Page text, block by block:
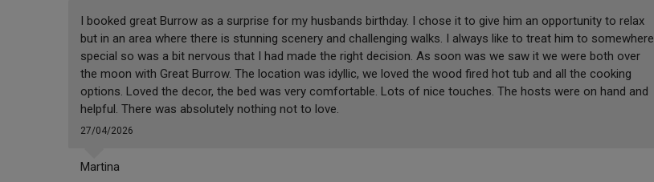
I booked great Burrow as a surprise for my husbands birthday. I chose it to give him an opportunity to relax
but in an area where there is stunning scenery and challenging walks. I always like to treat him to somewhere
special so was a bit nervous that I had made the right decision. As soon was we saw it we were both over
the moon with Great Burrow. The location was idyllic, we loved the wood fired hot tub and all the cooking
options. Loved the decor, the bed was very comfortable. Lots of nice touches. The hosts were on hand and
helpful. There was absolutely nothing not to love.
27/04/2026
Martina